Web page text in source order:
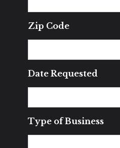
Zip Code
Date Requested
Type of Business